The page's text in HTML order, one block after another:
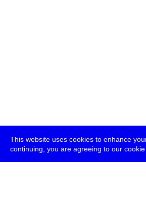
This website uses cookies to enhance
continuing, you are agreeing to our cookie